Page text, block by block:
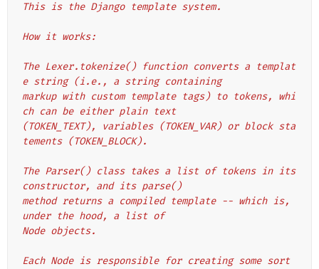
This is the Django template system.
How it works:
The Lexer.tokenize() function converts a templat
e string (i.e., a string containing
markup with custom template tags) to tokens, whi
ch can be either plain text
(TOKEN_TEXT), variables (TOKEN_VAR) or block sta
tements (TOKEN_BLOCK).
The Parser() class takes a list of tokens in its
constructor, and its parse()
method returns a compiled template -- which is,
under the hood, a list of
Node objects.
Each Node is responsible for creating some sort